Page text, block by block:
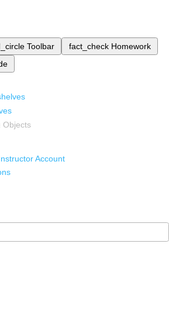
Toolbar fact_check Homework
Objects
Account